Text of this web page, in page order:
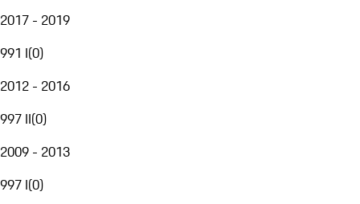
2017 - 2019
991 I(0)
2012 - 2016
997 II(0)
2009 - 2013
997 I(0)